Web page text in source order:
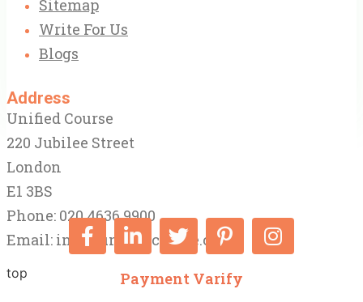
Sitemap
Write For Us
Blogs
Address
Unified Course
220 Jubilee Street
London
E1 3BS
Phone: 020 4636 9900
Email: info@unifiedcourse.co.uk
top Payment Varify